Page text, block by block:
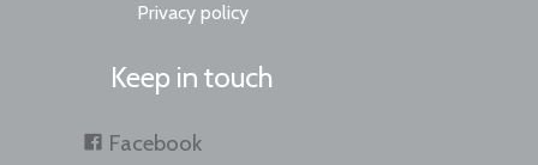
Privacy policy
Keep in touch
Facebook